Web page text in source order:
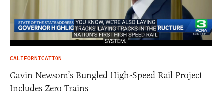
CALIFORNICATION
Gavin Newsom’s Bungled High-Speed Rail Project
Includes Zero Trains